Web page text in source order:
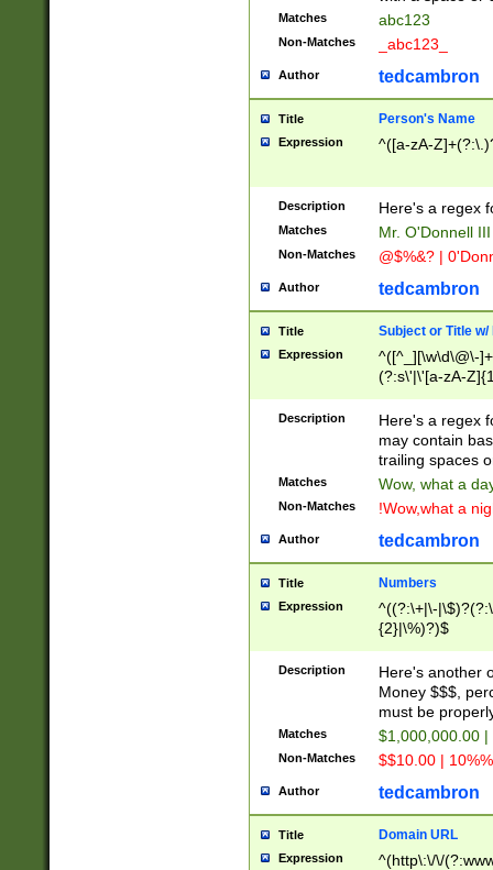
Matches abc123
Non-Matches _abc123_
Author tedcambron
Title Person's Name
Expression ^([a-zA-
Description Here's a regex
Matches Mr. O'Donnell
Non-Matches @$%&? |
Author tedcambron
Title Subject or Title w/
Expression
^([^_][\w\d\@\-
(?:s\'|\'[a-zA-
Description
Here's a regex
may contain
trailing spaces
Matches Wow, what a
Non-Matches !Wow,what a
Author tedcambron
Title Numbers
Expression
^((?:\+|\-
{2}|\%)?)$
Description
Here's another
Money $$$,
must be
Matches $1,000,000.00
Non-Matches $$10.00 |
Author tedcambron
Title Domain URL
Expression
^(http\:\/\/